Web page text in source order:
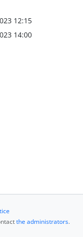
12:15
14:00
the administrators.